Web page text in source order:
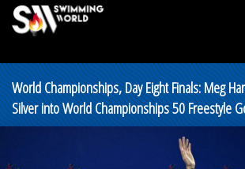
World Championships, Day Eight Finals: Meg
Silver into World Championships 50 Freestyle